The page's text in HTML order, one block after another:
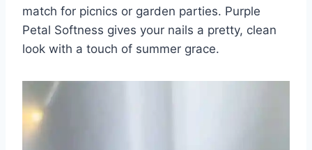
match for picnics or garden parties. Purple
Petal Softness gives your nails a pretty, clean
look with a touch of summer grace.